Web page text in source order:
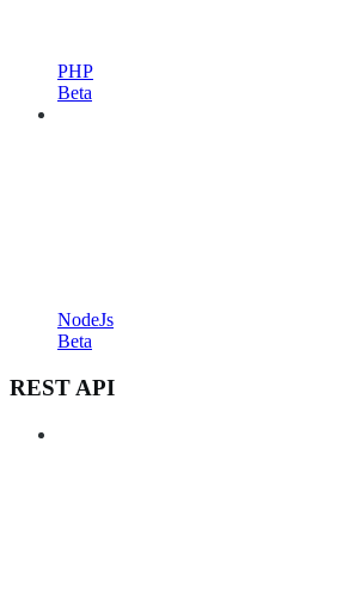
PHP
Beta
NodeJs
Beta
REST API